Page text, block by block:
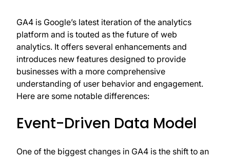
GA4 is Google’s latest iteration of the analytics
platform and is touted as the future of web
analytics. It offers several enhancements and
introduces new features designed to provide
businesses with a more comprehensive
understanding of user behavior and engagement.
Here are some notable differences:
Event-Driven Data Model
One of the biggest changes in GA4 is the shift to an